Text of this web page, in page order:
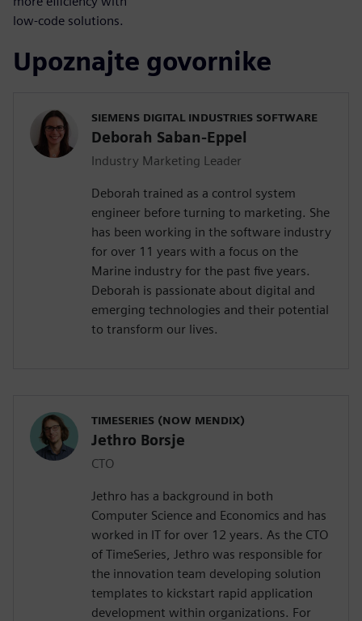
low-code solutions.
Upoznajte govornike
SIEMENS DIGITAL INDUSTRIES SOFTWARE
Deborah Saban-Eppel
Industry Marketing Leader
Deborah trained as a control system
engineer before turning to marketing. She
has been working in the software industry
for over 11 years with a focus on the
Marine industry for the past five years.
Deborah is passionate about digital and
emerging technologies and their potential
to transform our lives.
TIMESERIES (NOW MENDIX)
Jethro Borsje
CTO
Jethro has a background in both
Computer Science and Economics and has
worked in IT for over 12 years. As the CTO
of TimeSeries, Jethro was responsible for
the innovation team developing solution
templates to kickstart rapid application
development within organizations. For